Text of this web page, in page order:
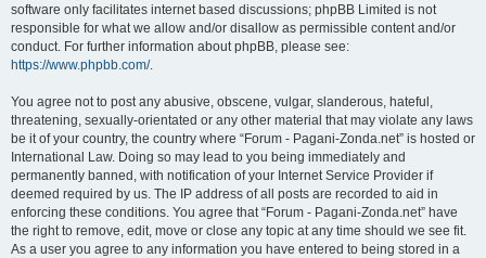
software only facilitates internet based discussions; phpBB Limited is not
responsible for what we allow and/or disallow as permissible content and/or
conduct. For further information about phpBB, please see:
https://www.phpbb.com/.
You agree not to post any abusive, obscene, vulgar, slanderous, hateful,
threatening, sexually-orientated or any other material that may violate any laws
be it of your country, the country where “Forum - Pagani-Zonda.net” is hosted or
International Law. Doing so may lead to you being immediately and
permanently banned, with notification of your Internet Service Provider if
deemed required by us. The IP address of all posts are recorded to aid in
enforcing these conditions. You agree that “Forum - Pagani-Zonda.net” have
the right to remove, edit, move or close any topic at any time should we see fit.
As a user you agree to any information you have entered to being stored in a